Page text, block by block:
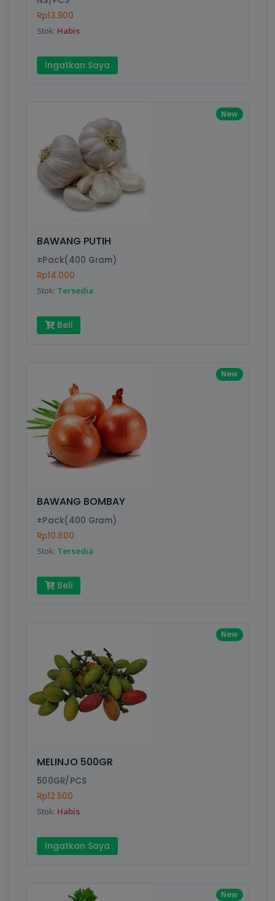
Rating:
Email:
Rp13.900
Stok: Habis
Ingatkan Saya
New
BAWANG PUTIH
±Pack(400 Gram)
Rp14.000
Stok: Tersedia
Beli
New
BAWANG BOMBAY
±Pack(400 Gram)
Rp10.600
Stok: Tersedia
Beli
New
MELINJO 500GR
500GR/PCS
Rp12.500
Stok: Habis
Ingatkan Saya
New